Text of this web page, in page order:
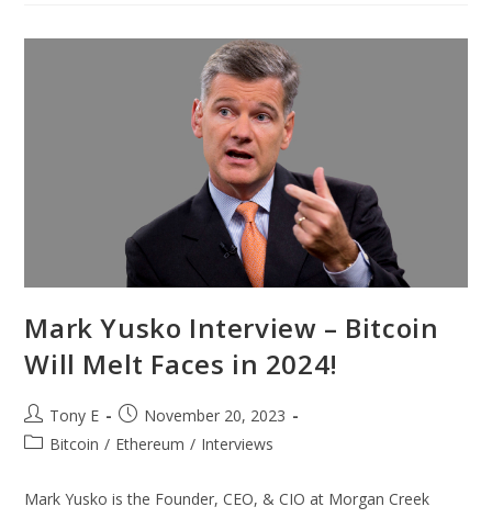
Mark Yusko Interview – Bitcoin
Will Melt Faces in 2024!
Tony E
November 20, 2023
Bitcoin / Ethereum / Interviews
Mark Yusko is the Founder, CEO, & CIO at Morgan Creek